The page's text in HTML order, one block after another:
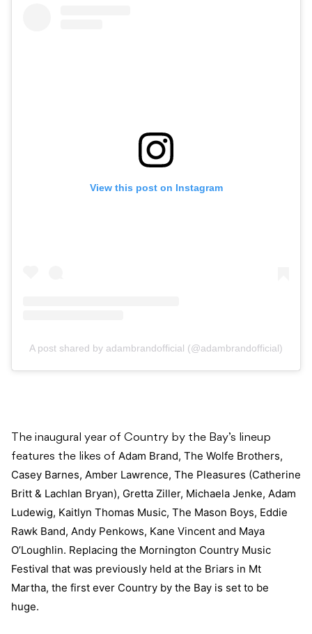
View this post on Instagram
A post shared by adambrandofficial (@adambrandofficial)
The inaugural year of Country by the Bay’s lineup
features the likes of Adam Brand, The Wolfe Brothers,
Casey Barnes, Amber Lawrence, The Pleasures (Catherine
Britt & Lachlan Bryan), Gretta Ziller, Michaela Jenke, Adam
Ludewig, Kaitlyn Thomas Music, The Mason Boys, Eddie
Rawk Band, Andy Penkows, Kane Vincent and Maya
O’Loughlin. Replacing the Mornington Country Music
Festival that was previously held at the Briars in Mt
Martha, the first ever Country by the Bay is set to be
huge.